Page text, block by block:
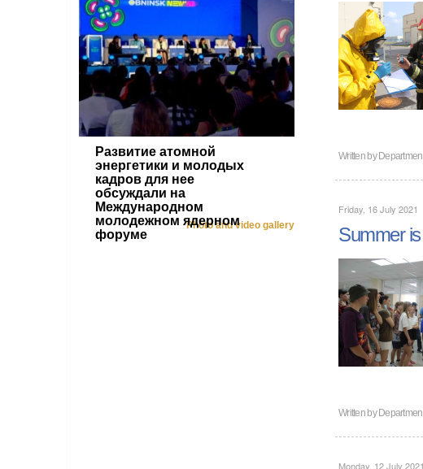
Развитие атомной
энергетики и молодых
кадров для нее
обсуждали на
Международном
молодежном ядерном
форуме
Photo and video gallery
Written by
Friday, 16 July 2021
Summer
Written by
Monday, 12 July 2021